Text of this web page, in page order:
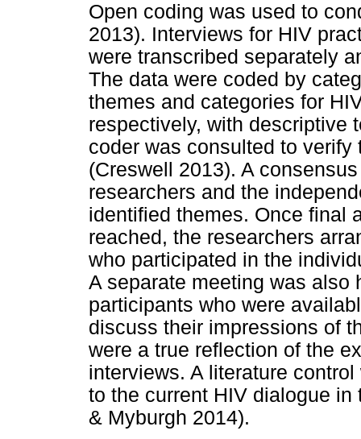
Open coding was used to
2013). Interviews for HIV
were transcribed separately
The data were coded by
themes and categories for
respectively, with descriptive
coder was consulted to
(Creswell 2013). A
researchers and the
identified themes. Once final
reached, the researchers
who participated in the
A separate meeting was also
participants who were
discuss their impressions of
were a true reflection of the
interviews. A literature
to the current HIV dialogue
& Myburgh 2014).